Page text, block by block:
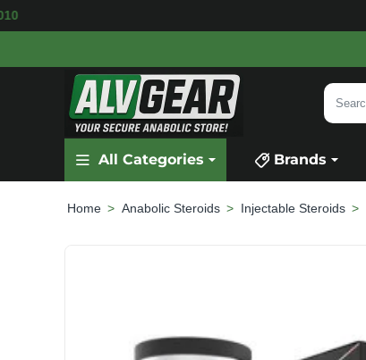
Search
category
or
brand...
All Categories Brands
Anabolic Steroids Injectable Steroids